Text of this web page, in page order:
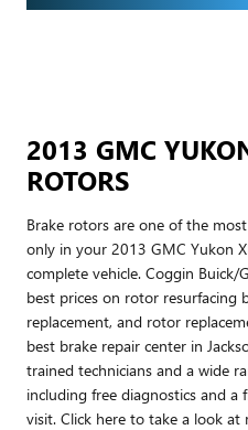
2013 GMC
ROTORS
Brake rotors are one of the
only in your 2013 GMC Yukon
complete vehicle. Coggin
best prices on rotor resurfacing
replacement, and rotor
best brake repair center in
trained technicians and a wide
including free diagnostics and a
visit. Click here to take a look at